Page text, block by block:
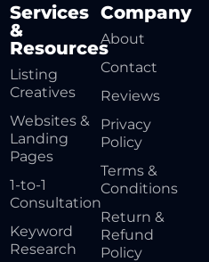
Services
&
Resources
Listing
Creatives
Websites &
Landing
Pages
1-to-1
Consultation
Keyword
Research
Company
About
Contact
Reviews
Privacy
Policy
Terms &
Conditions
Return &
Refund
Policy